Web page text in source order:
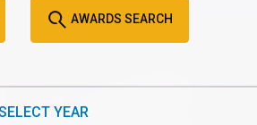
AWARDS SEARCH
YEAR